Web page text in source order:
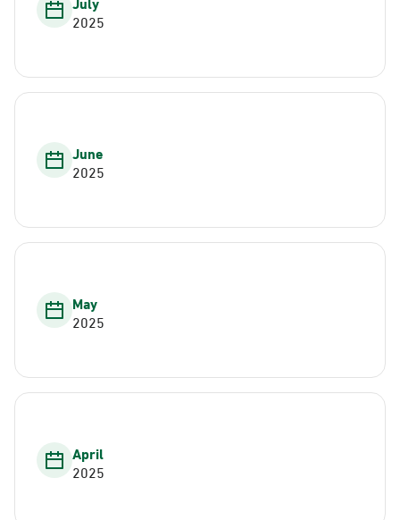
2025
June
2025
May
2025
April
2025